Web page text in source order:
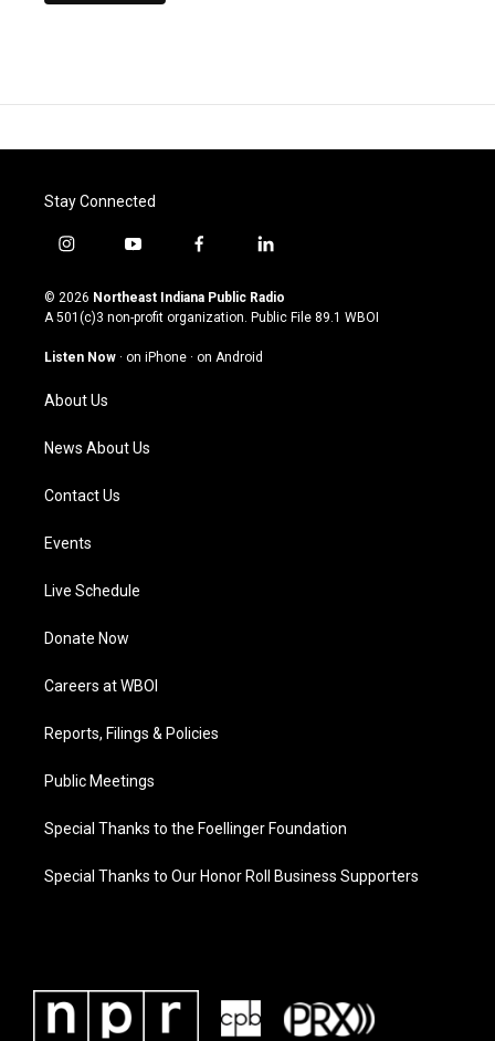
Stay Connected
i
s
t
g
a
m
y
u
t
u
b
f
c
e
o
l
n
k
© 2026 Northeast Indiana Public Radio
A 501(c)3 non-profit organization. Public File 89.1 WBOI
Listen Now · on iPhone · on Android
About Us
News About Us
Contact Us
Events
Live Schedule
Donate Now
Careers at WBOI
Reports, Filings & Policies
Public Meetings
Special Thanks to the Foellinger Foundation
Special Thanks to Our Honor Roll Business Supporters